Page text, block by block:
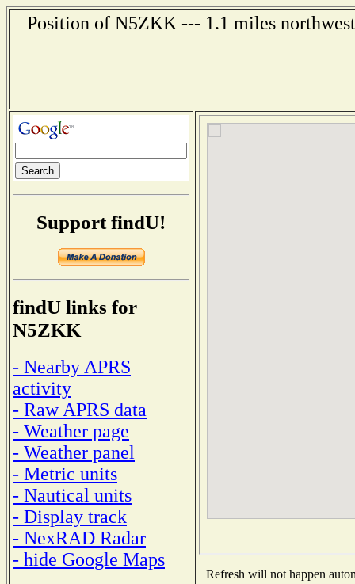
Position of N5ZKK --- 1.1 miles
Support findU!
findU links for
N5ZKK
- Nearby APRS
activity
- Raw APRS data
- Weather page
- Weather panel
- Metric units
- Nautical units
- Display track
- NexRAD Radar
- hide Google Maps
Refresh will not happen